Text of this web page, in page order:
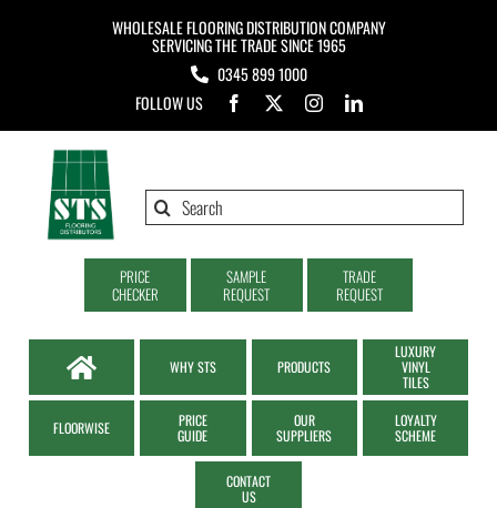
WHOLESALE FLOORING DISTRIBUTION COMPANY
SERVICING THE TRADE SINCE 1965
0345 899 1000
FOLLOW US
Search
PRICE
CHECKER
SAMPLE
REQUEST
TRADE
REQUEST
WHY STS PRODUCTS
LUXURY
VINYL
TILES
FLOORWISE
PRICE
GUIDE
OUR
SUPPLIERS
LOYALTY
SCHEME
CONTACT
US